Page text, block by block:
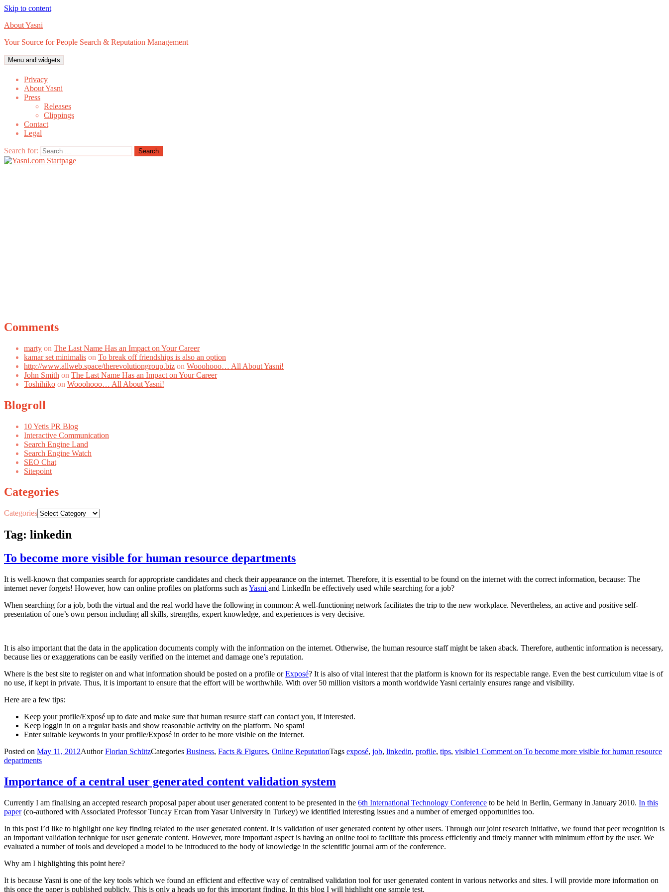
Skip to content
About Yasni
Your Source for People Search & Reputation Management
Menu and widgets
Privacy
About Yasni
Press
Releases
Clippings
Contact
Legal
Search for:
Comments
marty on The Last Name Has an Impact on Your Career
kamar set minimalis on To break off friendships is also an option
http://www.allweb.space/therevolutiongroup.biz on Wooohooo… All About Yasni!
John Smith on The Last Name Has an Impact on Your Career
Toshihiko on Wooohooo… All About Yasni!
Blogroll
10 Yetis PR Blog
Interactive Communication
Search Engine Land
Search Engine Watch
SEO Chat
Sitepoint
Categories
Categories
Tag: linkedin
To become more visible for human resource departments
It is well-known that companies search for appropriate candidates and check their appearance on the internet. Therefore, it is essential to be found on the internet with the correct information, because: The
internet never forgets! However, how can online profiles on platforms such asYasni and LinkedIn be effectively used while searching for a job?
When searching for a job, both the virtual and the real world have the following in common: A well-functioning network facilitates the trip to the new workplace. Nevertheless, an active and positive self-
presentation of one’s own person including all skills, strengths, expert knowledge, and experiences is very decisive.
It is also important that the data in the application documents comply with the information on the internet. Otherwise, the human resource staff might be taken aback. Therefore, authentic information is necessary,
because lies or exaggerations can be easily verified on the internet and damage one’s reputation.
Where is the best site to register on and what information should be posted on a profile orExposé? It is also of vital interest that the platform is known for its respectable range. Even the best curriculum vitae is of
no use, if kept in private. Thus, it is important to ensure that the effort will be worthwhile. With over 50 million visitors a month worldwide Yasni certainly ensures range and visibility.
Here are a few tips:
Keep your profile/Exposé up to date and make sure that human resurce staff can contact you, if interested.
Keep loggin in on a regular basis and show reasonable activity on the platform. No spam!
Enter suitable keywords in your profile/Exposé in order to be more visible on the internet.
Posted on May 11, 2012AuthorFlorian SchützCategories Business, Facts & Figures, Online ReputationTags exposé, job, linkedin, profile, tips, visible1 Comment on To become more visible for human resource
departments
Importance of a central user generated content validation system
Currently I am finalising an accepted research proposal paper about user generated content to be presented in the 6th International Technology Conference to be held in Berlin, Germany in January 2010. In this
paper(co-authored with Associated Professor Tuncay Ercan from Yasar University in Turkey) we identified interesting issues and a number of emerged opportunities too.
In this post I’d like to highlight one key finding related to the user generated content. It is validation of user generated content by other users. Through our joint research initiative, we found that peer recognition is
an important validation technique for user generate content. However, more important aspect is having an online tool to facilitate this process efficiently and timely manner with minimum effort by the user. We
evaluated a number of tools and developed a model to be introduced to the body of knowledge in the scientific journal arm of the conference.
Why am I highlighting this point here?
It is because Yasni is one of the key tools which we found an efficient and effective way of centralised validation tool for user generated content in various networks and sites. I will provide more information on
this once the paper is published publicly. This is only a heads up for this important finding. In this blog I will highlight one sample test.